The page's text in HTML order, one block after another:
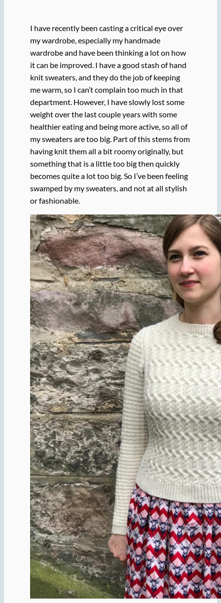
I have recently been casting a critical eye over
my wardrobe, especially my handmade
wardrobe and have been thinking a lot on how
it can be improved. I have a good stash of hand
knit sweaters, and they do the job of keeping
me warm, so I can’t complain too much in that
department. However, I have slowly lost some
weight over the last couple years with some
healthier eating and being more active, so all of
my sweaters are too big. Part of this stems from
having knit them all a bit roomy originally, but
something that is a little too big then quickly
becomes quite a lot too big. So I’ve been feeling
swamped by my sweaters, and not at all stylish
or fashionable.